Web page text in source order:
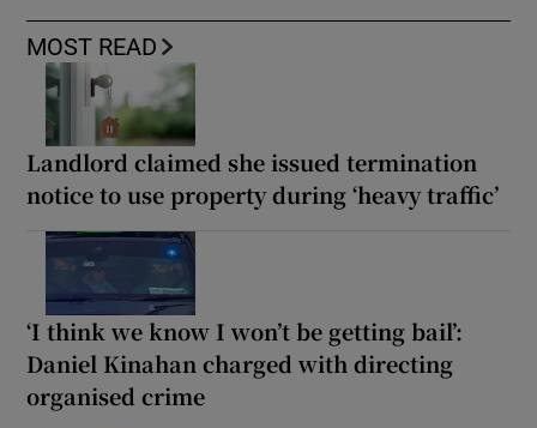
MOST READ
Landlord claimed she issued termination
notice to use property during ‘heavy traffic’
‘I think we know I won’t be getting bail’:
Daniel Kinahan charged with directing
organised crime